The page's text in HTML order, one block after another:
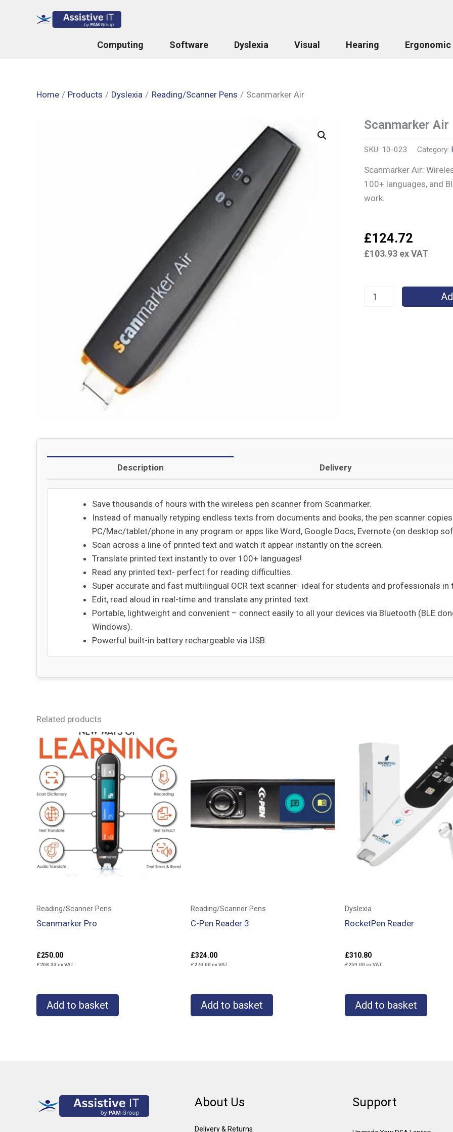
Computing Software Dyslexia Visual Hearing Ergonomic
Home Products Dyslexia Reading/Scanner Pens Scanmarker Air
Scanmarker Air
SKU: 10-023 Category:
Scanmarker Air:
100+ languages, and
work.
£124.72
£103.93 ex VAT
Scanmarker
Description Delivery
Save thousands of hours with the wireless pen scanner from Scanmarker.
Instead of manually retyping endless texts from documents and books, the pen scanner
PC/Mac/tablet/phone in any program or apps like Word, Google Docs, Evernote (on desktop
Scan across a line of printed text and watch it appear instantly on the screen.
Translate printed text instantly to over 100+ languages!
Read any printed text- perfect for reading difficulties.
Super accurate and fast multilingual OCR text scanner- ideal for students and professionals in
Edit, read aloud in real-time and translate any printed text.
Portable, lightweight and convenient – connect easily to all your devices via Bluetooth (BLE
Windows).
Powerful built-in battery rechargeable via USB.
Related products
Reading/Scanner Pens
Scanmarker Pro
£250.00
£208.33 ex VAT
Add to basket
Reading/Scanner Pens
C-Pen Reader 3
£324.00
£270.00 ex VAT
Add to basket
Dyslexia
RocketPen Reader
£310.80
£259.00 ex VAT
Add to basket
About Us
Delivery & Returns
Support